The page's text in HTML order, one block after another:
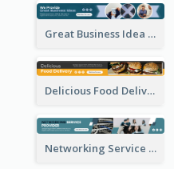
Great Business Idea Banner Ad
Delicious Food Delivery Banner Ad
Networking Service Provider Banner Ad